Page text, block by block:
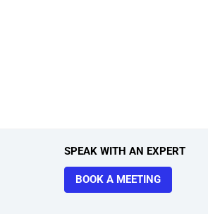
SPEAK WITH AN EXPERT
BOOK A MEETING